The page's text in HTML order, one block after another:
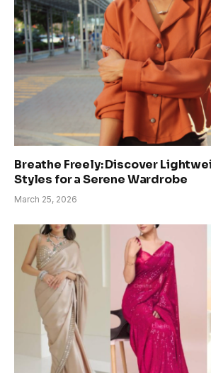
Breathe Freely: Discover
Styles for a Serene Wardrobe
March 25, 2026